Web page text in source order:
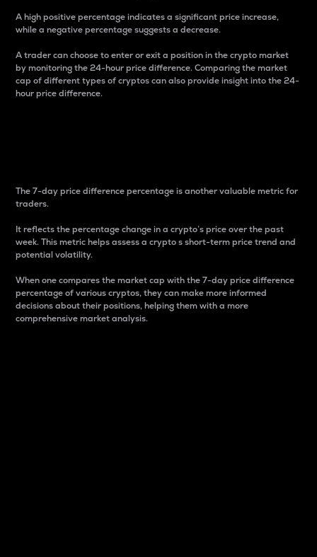
A high positive percentage indicates a significant price increase,
while a negative percentage suggests a decrease.
A trader can choose to enter or exit a position in the crypto market
by monitoring the 24-hour price difference. Comparing the market
cap of different types of cryptos can also provide insight into the 24-
hour price difference.
The 7-day price difference percentage is another valuable metric for
traders.
It reflects the percentage change in a crypto’s price over the past
week. This metric helps assess a crypto s short-term price trend and
potential volatility.
When one compares the market cap with the 7-day price difference
percentage of various cryptos, they can make more informed
decisions about their positions, helping them with a more
comprehensive market analysis.